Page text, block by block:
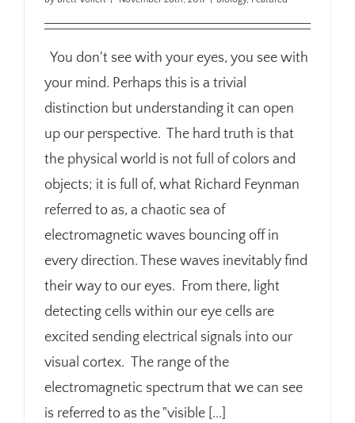
You don't see with your eyes, you see with
your mind. Perhaps this is a trivial
distinction but understanding it can open
up our perspective. The hard truth is that
the physical world is not full of colors and
objects; it is full of, what Richard Feynman
referred to as, a chaotic sea of
electromagnetic waves bouncing off in
every direction. These waves inevitably find
their way to our eyes. From there, light
detecting cells within our eye cells are
excited sending electrical signals into our
visual cortex. The range of the
electromagnetic spectrum that we can see
is referred to as the "visible [...]